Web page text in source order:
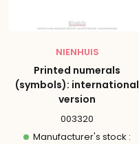
NIENHUIS
Printed numerals
(symbols): international
version
003320
Manufacturer's stock :